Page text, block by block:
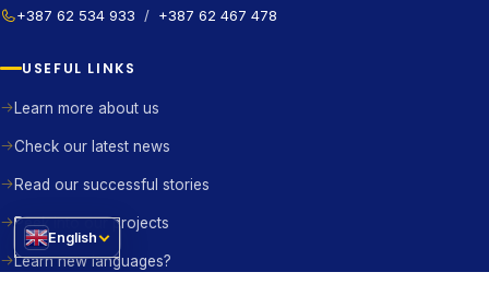
+387 62 534 933
/ +387 62 467 478
USEFUL LINKS
Learn more about us
Check our latest news
Read our successful stories
Peek into our projects
Learn new languages?
English